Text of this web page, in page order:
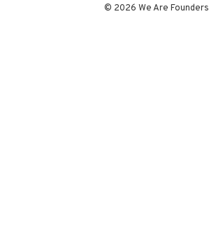
© 2026 We Are Founders